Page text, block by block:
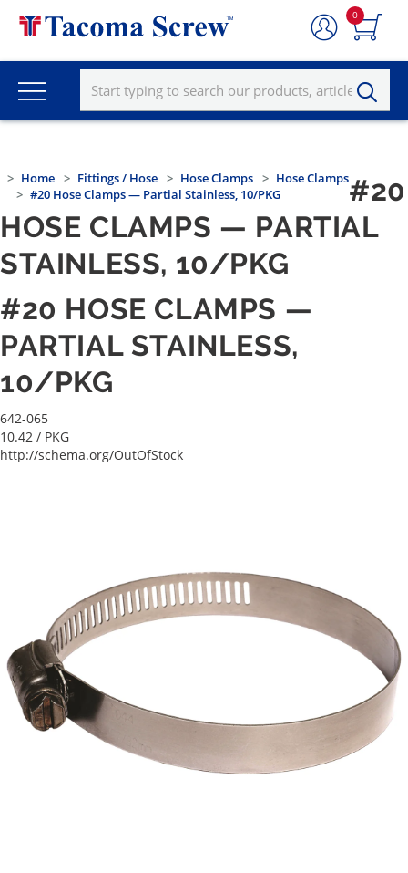
0
Home Fittings / Hose Hose Clamps
Hose Clamps
#20 Hose Clamps — Partial Stainless, 10/PKG
#20
HOSE CLAMPS — PARTIAL
STAINLESS, 10/PKG
#20 HOSE CLAMPS —
PARTIAL STAINLESS,
10/PKG
642-065
10.42 / PKG
http://schema.org/OutOfStock